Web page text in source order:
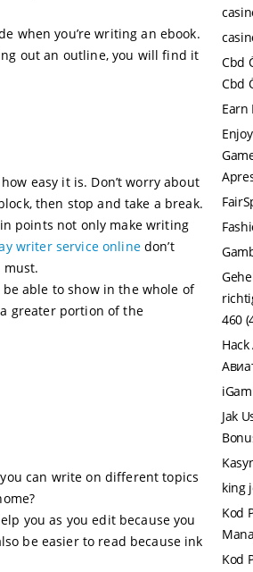
when you’re writing an ebook.
out an outline, you will find it
easy it is. Don’t worry about
then stop and take a break.
points not only make writing
writer service onlinedon’t
must.
able to show in the whole of
greater portion of the
can write on different topics
you as you edit because you
be easier to read because ink
Cbd
Cbd
Earn
460
Jak
king
Kod
Kod